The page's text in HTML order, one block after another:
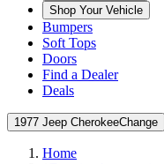
Shop Your Vehicle
Bumpers
Soft Tops
Doors
Find a Dealer
Deals
1977 Jeep CherokeeChange
Home